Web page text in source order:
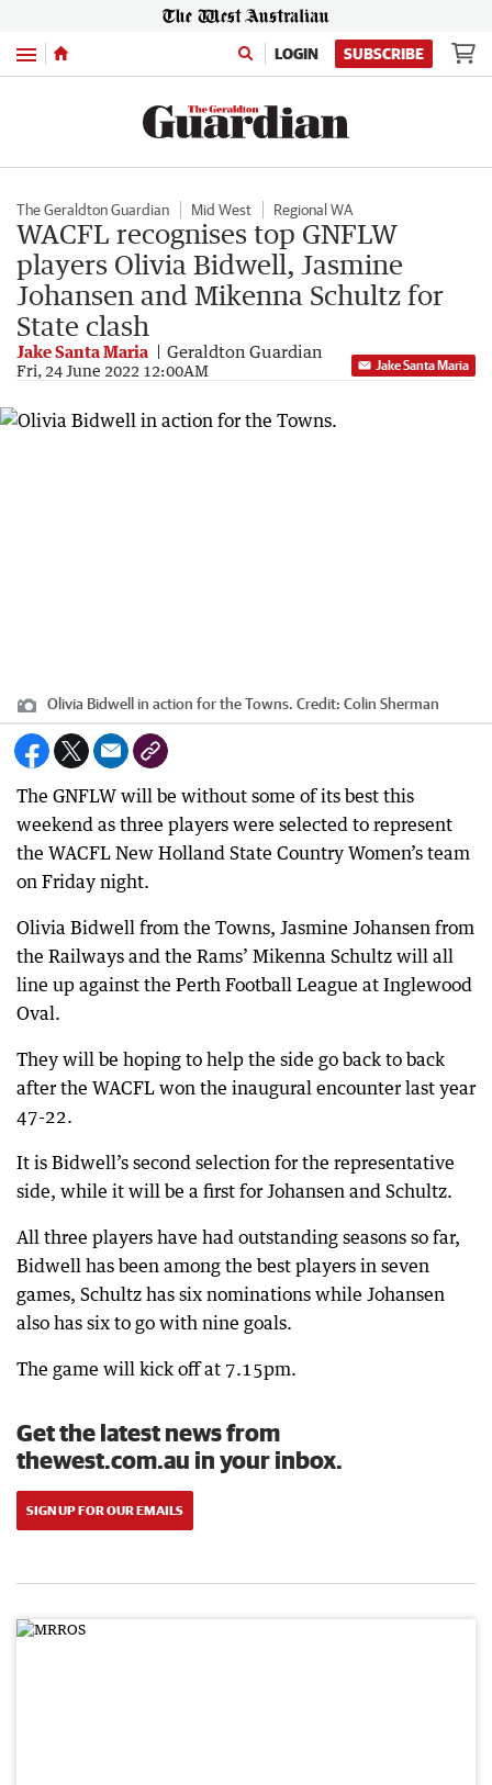
Menu LOGIN SUBSCRIBE
The Geraldton Guardian Mid West Regional WA
WACFL recognises top GNFLW
players Olivia Bidwell, Jasmine
Johansen and Mikenna Schultz for
State clash
Jake Santa Maria Geraldton Guardian
Fri, 24 June 2022 12:00AM Jake Santa Maria
Olivia Bidwell in action for the Towns. Credit: Colin Sherman
The GNFLW will be without some of its best this
weekend as three players were selected to represent
the WACFL New Holland State Country Women’s team
on Friday night.
Olivia Bidwell from the Towns, Jasmine Johansen from
the Railways and the Rams’ Mikenna Schultz will all
line up against the Perth Football League at Inglewood
Oval.
They will be hoping to help the side go back to back
after the WACFL won the inaugural encounter last year
47-22.
It is Bidwell’s second selection for the representative
side, while it will be a first for Johansen and Schultz.
All three players have had outstanding seasons so far,
Bidwell has been among the best players in seven
games, Schultz has six nominations while Johansen
also has six to go with nine goals.
The game will kick off at 7.15pm.
Get the latest news from
thewest.com.au in your inbox.
SIGN UP FOR OUR EMAILS